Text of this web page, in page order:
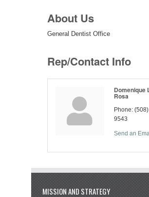
About Us
General Dentist Office
Rep/Contact Info
Domenique
Rosa
Phone:
9543
Send an
MISSION AND STRATEGY